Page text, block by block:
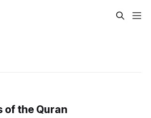
of the Quran